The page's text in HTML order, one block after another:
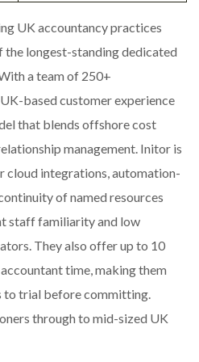
UK accountancy practices
the longest-standing dedicated
a team of 250+
based customer experience
that blends offshore cost
management. Initor is
cloud integrations, automation-
of named resources
staff familiarity and low
They also offer up to 10
time, making them
to trial before committing.
through to mid-sized UK